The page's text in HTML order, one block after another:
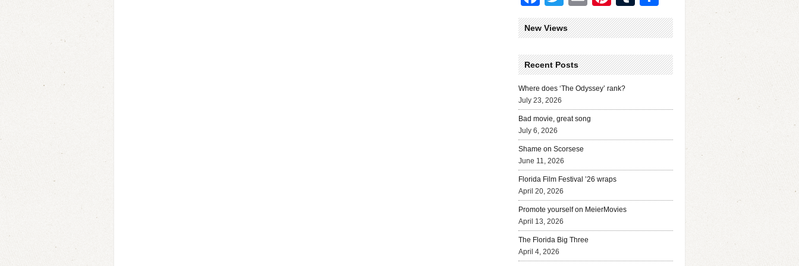
New Views
Recent Posts
Where does ‘The Odyssey’ rank?
July 23, 2026
Bad movie, great song
July 6, 2026
Shame on Scorsese
June 11, 2026
Florida Film Festival ’26 wraps
April 20, 2026
Promote yourself on MeierMovies
April 13, 2026
The Florida Big Three
April 4, 2026